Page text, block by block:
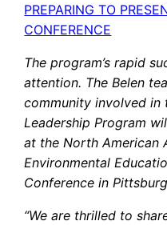
PREPARING TO
CONFERENCE
The program’s rapid
attention. The Belen
community involved in
Leadership Program
at the North American
Environmental
Conference in
“We are thrilled to